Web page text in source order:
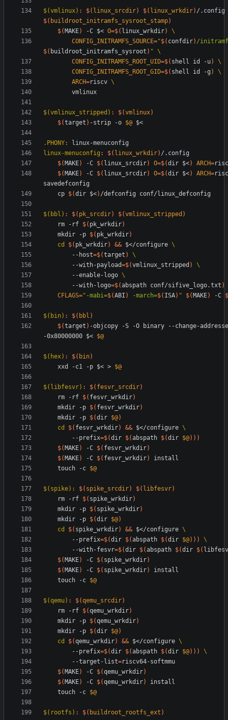
$(vmlinux) : $( linux_srcdir) $( linux_wrkdir) /. config
$( buildroot_initramfs_sysroot_stamp)
$( MAKE) -C $< O=$( linux_wrkdir)
CONFIG_INITRAMFS_SOURCE="$( confdir)
$( buildroot_initramfs_sysroot ) "
CONFIG_INITRAMFS_ROOT_UID=$( shell id -u)
CONFIG_INITRAMFS_ROOT_GID=$( shell id -g )
ARCH=riscv
$(vmlinux_stripped) : $(vmlinux)
$(target ) -strip -o $@
.PHONY: linux-menuconfig
linux-menuconfig : $( linux_wrkdir) /. config
$( MAKE) -C $( linux_srcdir) O=$(dir $<) ARCH=
$( MAKE) -C $( linux_srcdir) O=$(dir $<) ARCH=
	cp
$(dir $<)
$(bbl) : $( pk_srcdir) $(vmlinux_stripped )
	rm -rf
$( pk_wrkdir)
	mkdir -p
$( pk_wrkdir)
cd
$( pk_wrkdir) && $</configure
		--host
=$(target )
		--with-payload
=$(vmlinux_stripped )
		--enable-logo
		--with-logo
=$(abspath conf/sifive_logo.txt )
CFLAGS=" -mabi=$(ABI ) -march=$( ISA) " $( MAKE) -C
$(bin) : $( bbl )
$(target ) -objcopy -S -O binary --change-
-0x80000000 $< $@
$(hex) : $( bin)
	xxd -c1 -p $< >
$@
$(libfesvr) : $( fesvr_srcdir)
	rm -rf
$( fesvr_wrkdir)
	mkdir -p
$( fesvr_wrkdir)
	mkdir -p
$(dir $@)
cd
$( fesvr_wrkdir) && $</configure
		--prefix
=$(dir $(abspath $(dir $@) ) )
$( MAKE) -C $( fesvr_wrkdir)
$( MAKE) -C $( fesvr_wrkdir)
	touch -c
$@
$(spike) : $( spike_srcdir) $( libfesvr)
	rm -rf
$( spike_wrkdir)
	mkdir -p
$( spike_wrkdir)
	mkdir -p
$(dir $@)
cd
$( spike_wrkdir) && $</configure
		--prefix
=$(dir $(abspath $(dir $@) ) )
		--with-fesvr
=$(dir $(abspath $(dir $(
$( MAKE) -C $( spike_wrkdir)
$( MAKE) -C $( spike_wrkdir)
	touch -c
$@
$(qemu) : $(qemu_srcdir)
	rm -rf
$(qemu_wrkdir)
	mkdir -p
$(qemu_wrkdir)
	mkdir -p
$(dir $@)
cd
$(qemu_wrkdir) && $</configure
		--prefix
=$(dir $(abspath $(dir $@) ) )
		--target-list
=
$( MAKE) -C $(qemu_wrkdir)
$( MAKE) -C $(qemu_wrkdir)
	touch -c
$@
$(rootfs) : $( buildroot_rootfs_ext )